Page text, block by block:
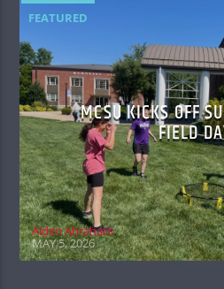
FEATURED
MCSU KICKS OFF
FIELD
Aiden Abraham
MAY 5, 2026